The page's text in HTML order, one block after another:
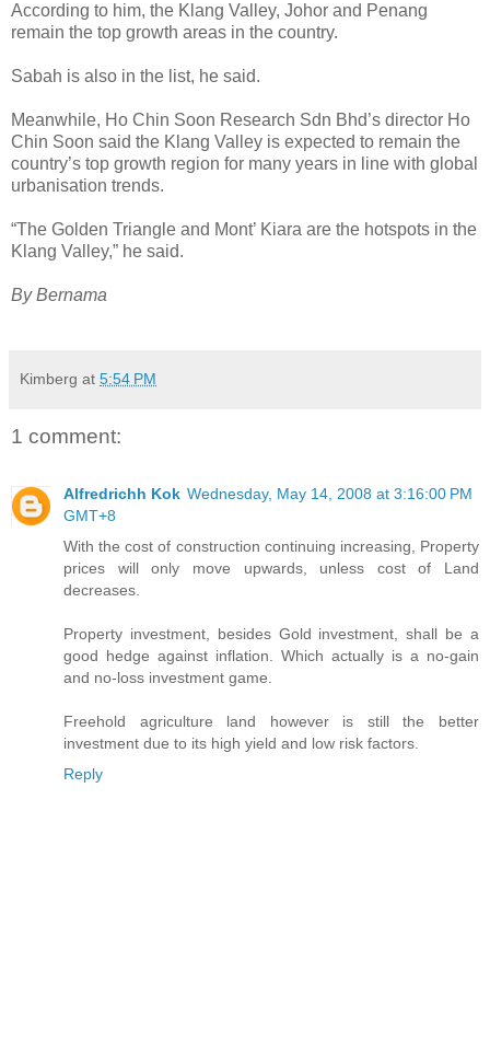
According to him, the Klang Valley, Johor and Penang
remain the top growth areas in the country.
Sabah is also in the list, he said.
Meanwhile, Ho Chin Soon Research Sdn Bhd’s director Ho
Chin Soon said the Klang Valley is expected to remain the
country’s top growth region for many years in line with global
urbanisation trends.
“The Golden Triangle and Mont’ Kiara are the hotspots in the
Klang Valley,” he said.
By Bernama
Kimberg at 5:54 PM
1 comment:
Alfredrichh Kok Wednesday, May 14, 2008 at 3:16:00 PM
GMT+8
With the cost of construction continuing increasing, Property
prices will only move upwards, unless cost of Land
decreases.
Property investment, besides Gold investment, shall be a
good hedge against inflation. Which actually is a no-gain
and no-loss investment game.
Freehold agriculture land however is still the better
investment due to its high yield and low risk factors.
Reply